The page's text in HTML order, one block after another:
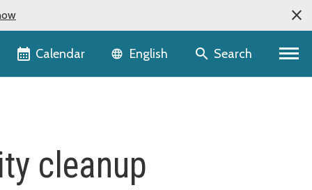
Calendar Language selector
English Search
cleanup